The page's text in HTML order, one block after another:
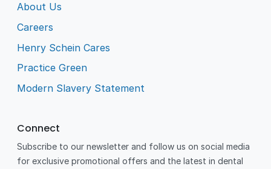
About Us
Careers
Henry Schein Cares
Practice Green
Modern Slavery Statement
Connect
Subscribe to our newsletter and follow us on social media
for exclusive promotional offers and the latest in dental